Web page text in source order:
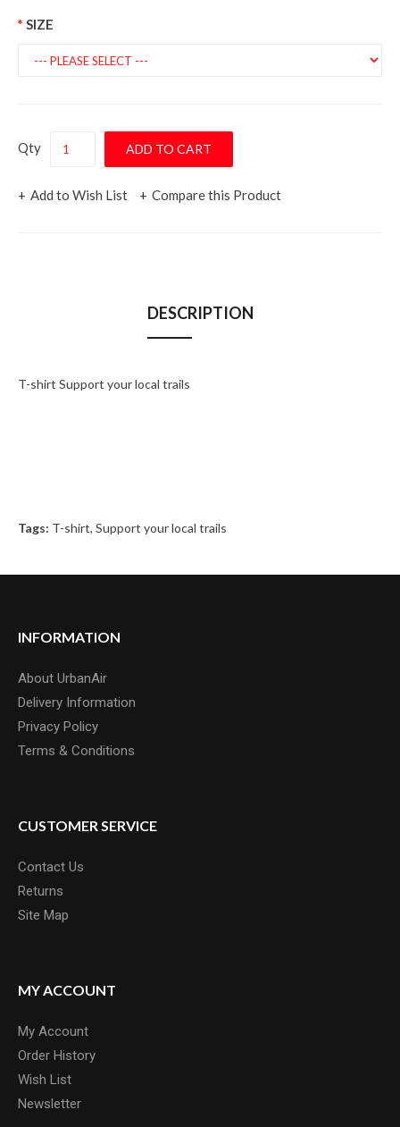
SIZE
Qty
Add to Wish List Compare this Product
DESCRIPTION
T-shirt Support your local trails
Tags: T-shirt, Support your local trails
INFORMATION
About UrbanAir
Delivery Information
Privacy Policy
Terms & Conditions
CUSTOMER SERVICE
Contact Us
Returns
Site Map
MY ACCOUNT
My Account
Order History
Wish List
Newsletter